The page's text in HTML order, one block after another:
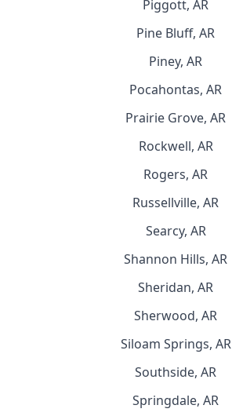
Piggott, AR
Pine Bluff, AR
Piney, AR
Pocahontas, AR
Prairie Grove, AR
Rockwell, AR
Rogers, AR
Russellville, AR
Searcy, AR
Shannon Hills, AR
Sheridan, AR
Sherwood, AR
Siloam Springs, AR
Southside, AR
Springdale, AR